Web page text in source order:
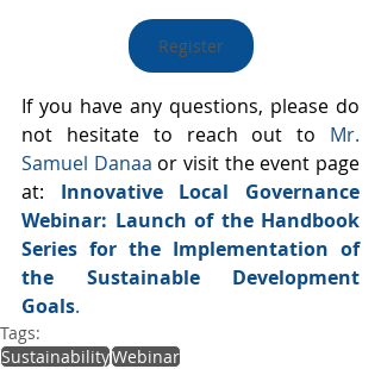
Register
If you have any questions, please do
not hesitate to reach out to Mr.
Samuel Danaa or visit the event page
at: Innovative Local Governance
Webinar: Launch of the Handbook
Series for the Implementation of
the Sustainable Development
Goals.
Tags:
SustainabilityWebinar